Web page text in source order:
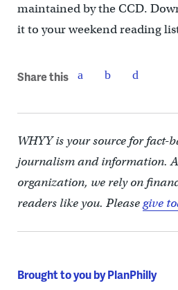
maintained by the CCD.
it to your weekend reading
Share this
WHYY is your source for fact-
journalism and information.
organization, we rely on
readers like you. Pleasegive
Brought to you by PlanPhilly